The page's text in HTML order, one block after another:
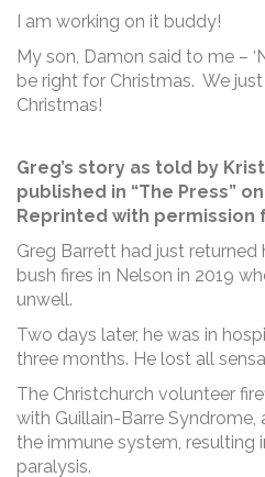
I am working on it buddy!
My son, Damon said to me –
be right for Christmas. We
Christmas!
Greg’s story as told by
published in “The Press” on
Reprinted with permission
Greg Barrett had just
bush fires in Nelson in 2019
unwell.
Two days later, he was in
three months. He lost all
The Christchurch volunteer
with Guillain-Barre
the immune system, resulting
paralysis.